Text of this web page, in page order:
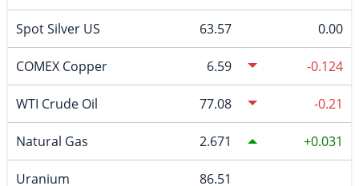
Spot Silver US 63.57 0.00
COMEX Copper 6.59 -0.124
WTI Crude Oil 77.08 -0.21
Natural Gas 2.671 0.031
Uranium 86.51